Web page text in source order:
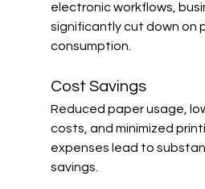
electronic workflows,
significantly cut down on
consumption.
Cost Savings
Reduced paper usage,
costs, and minimized
expenses lead to
savings.